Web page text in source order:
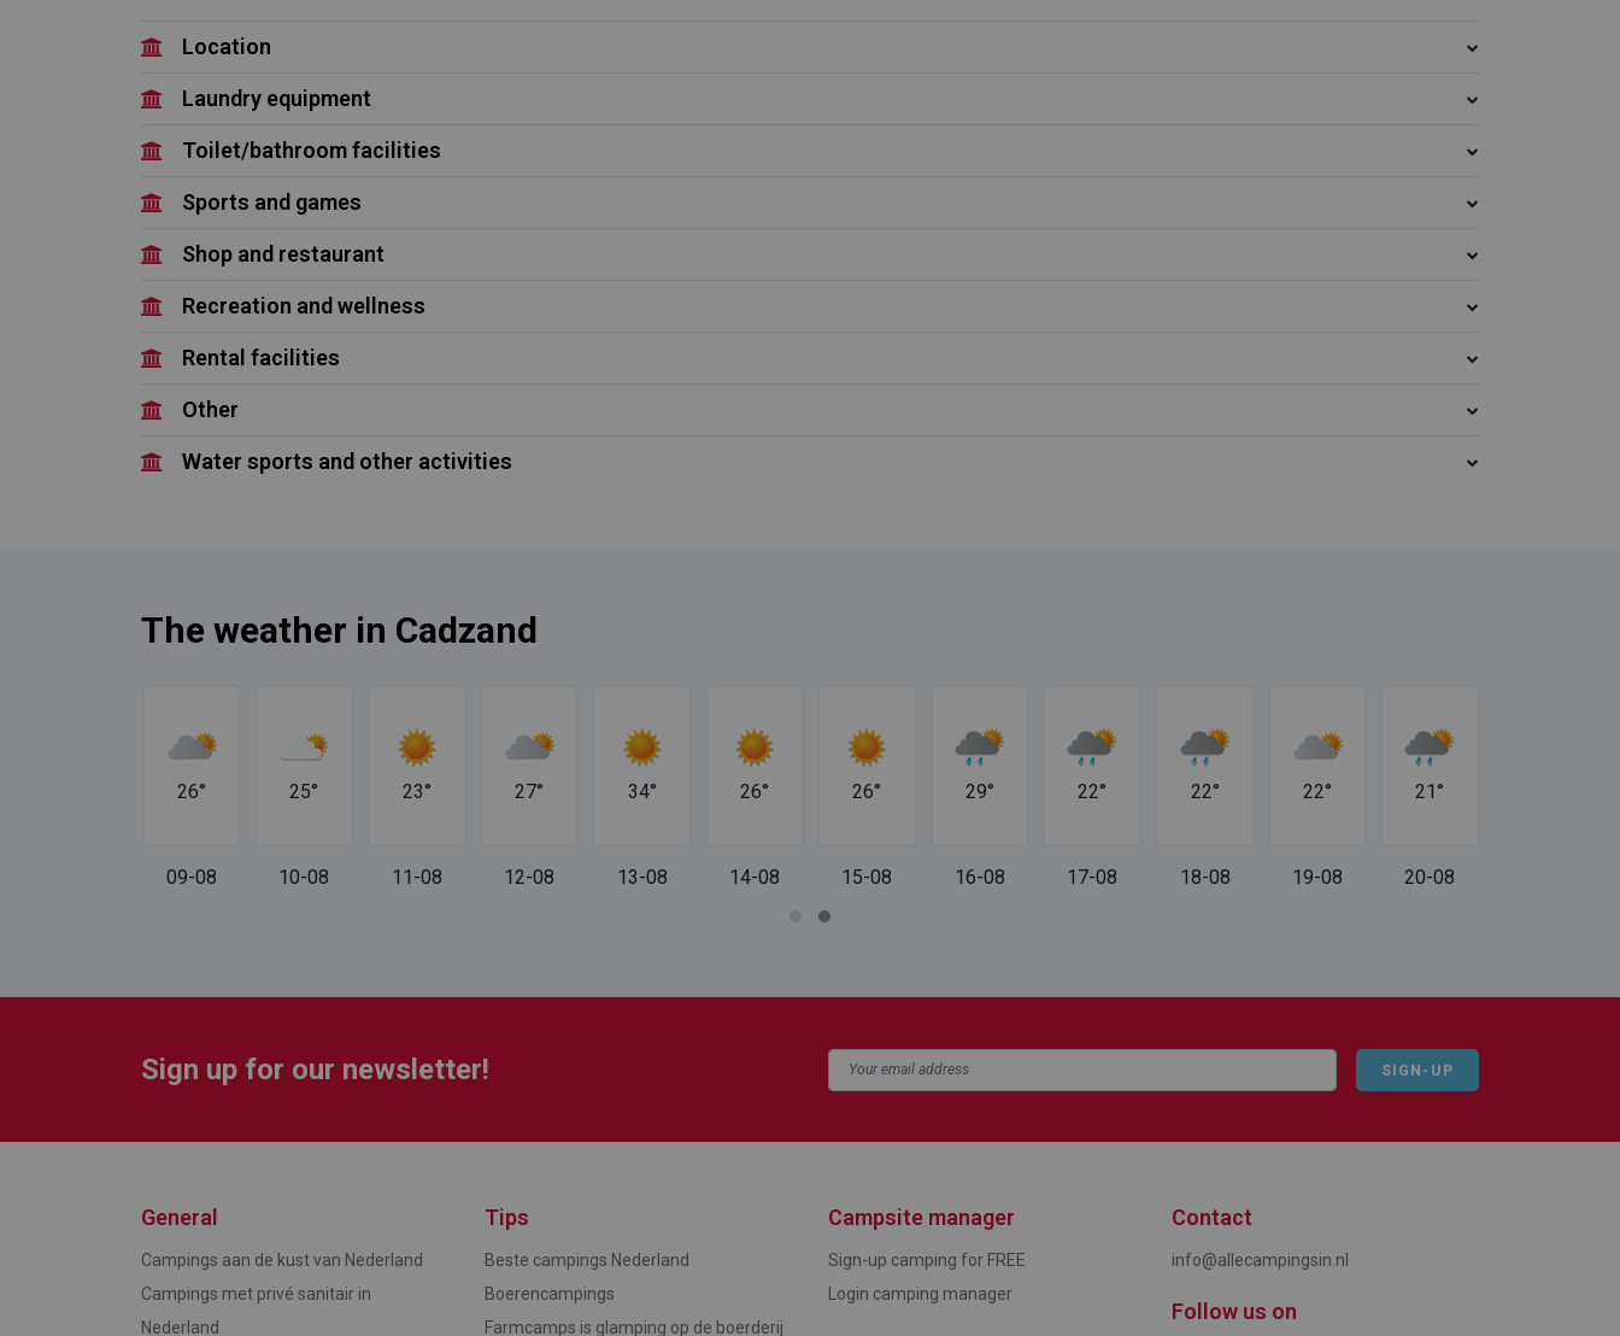
Location
Laundry equipment
Toilet/bathroom facilities
Sports and games
Shop and restaurant
Recreation and wellness
Rental facilities
Other
Water sports and other activities
The weather in Cadzand
26°
09-08
25°
10-08
23°
11-08
27°
12-08
34°
13-08
26°
14-08
26°
15-08
29°
16-08
22°
17-08
22°
18-08
22°
19-08
21°
20-08
Sign up for our newsletter! SIGN-UP
General
Campings aan de kust van Nederland
Campings met privé sanitair in
Nederland
Tips
Beste campings Nederland
Boerencampings
Farmcamps is glamping op de boerderij
Campsite manager
Sign-up camping for FREE
Login camping manager
Contact
info@allecampingsin.nl
Follow us on